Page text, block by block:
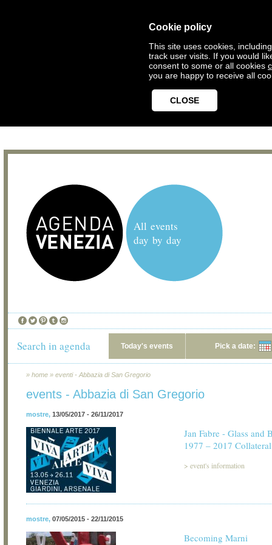
Cookie policy
This site uses cookies,
track user visits. If you would
consent to some or all cookies
you are happy to receive all
CLOSE
All events
day by day
Search in agenda Today's events Pick a date:
» home » eventi - Abbazia di San Gregorio
events - Abbazia di San Gregorio
mostre, 13/05/2017 - 26/11/2017
Jan Fabre - Glass and
1977 – 2017
> event's information
mostre, 07/05/2015 - 22/11/2015
Becoming Marni